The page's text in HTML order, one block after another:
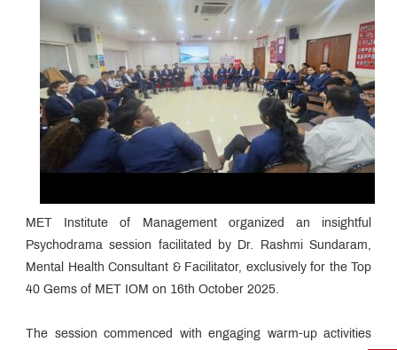
MET Institute of Management organized an insightful
Psychodrama session facilitated by Dr. Rashmi Sundaram,
Mental Health Consultant & Facilitator, exclusively for the Top
40 Gems of MET IOM on 16th October 2025.
The session commenced with engaging warm-up activities